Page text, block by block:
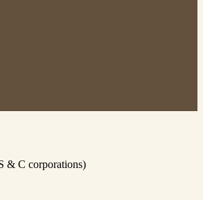
& C corporations)